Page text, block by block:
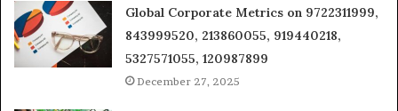
Global Corporate Metrics on 9722311999,
843999520, 213860055, 919440218,
5327571055, 120987899
December 27, 2025